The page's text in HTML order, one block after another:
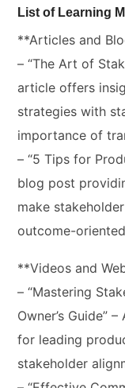
List of Learning
**Articles and
– “The Art of
article offers
strategies with
importance of
– “5 Tips for
blog post
make
outcome-
**Videos and
– “Mastering
Owner’s Guide”
for leading
stakeholder